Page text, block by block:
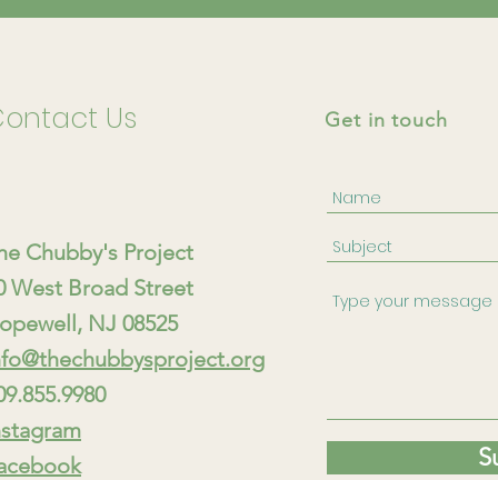
Us
Chubby's Project
West Broad Street
NJ 08525
Get in touch